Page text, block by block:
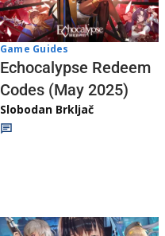
Game Guides
Echocalypse Redeem
Codes (May 2025)
Slobodan Brkljač